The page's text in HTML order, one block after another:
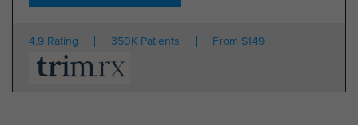
4.9 Rating 350K Patients From $149